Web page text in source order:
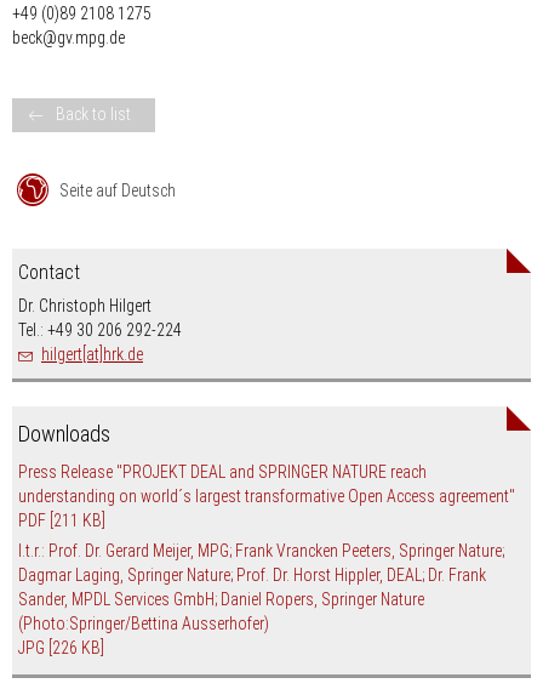
+49 (0)89 2108 1275
beck@gv.mpg.de
Back to list
Seite auf Deutsch
Contact
Dr. Christoph Hilgert
Tel.: +49 30 206 292-224
hilgert[at]hrk.de
Downloads
Press Release "PROJEKT DEAL and SPRINGER NATURE reach
understanding on world´s largest transformative Open Access agreement"
PDF [211 KB]
l.t.r.: Prof. Dr. Gerard Meijer, MPG; Frank Vrancken Peeters, Springer Nature;
Dagmar Laging, Springer Nature; Prof. Dr. Horst Hippler, DEAL; Dr. Frank
Sander, MPDL Services GmbH; Daniel Ropers, Springer Nature
(Photo:Springer/Bettina Ausserhofer)
JPG [226 KB]